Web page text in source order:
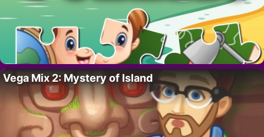
Vega Mix 2: Mystery of Island